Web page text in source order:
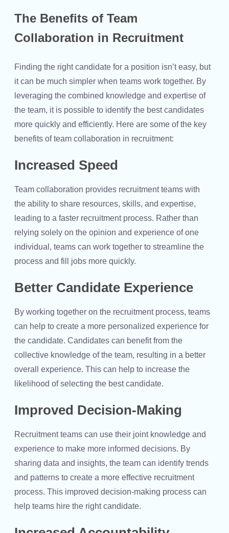
The Benefits of Team
Collaboration in Recruitment
Finding the right candidate for a position isn’t easy, but
it can be much simpler when teams work together. By
leveraging the combined knowledge and expertise of
the team, it is possible to identify the best candidates
more quickly and efficiently. Here are some of the key
benefits of team collaboration in recruitment:
Increased Speed
Team collaboration provides recruitment teams with
the ability to share resources, skills, and expertise,
leading to a faster recruitment process. Rather than
relying solely on the opinion and experience of one
individual, teams can work together to streamline the
process and fill jobs more quickly.
Better Candidate Experience
By working together on the recruitment process, teams
can help to create a more personalized experience for
the candidate. Candidates can benefit from the
collective knowledge of the team, resulting in a better
overall experience. This can help to increase the
likelihood of selecting the best candidate.
Improved Decision-Making
Recruitment teams can use their joint knowledge and
experience to make more informed decisions. By
sharing data and insights, the team can identify trends
and patterns to create a more effective recruitment
process. This improved decision-making process can
help teams hire the right candidate.